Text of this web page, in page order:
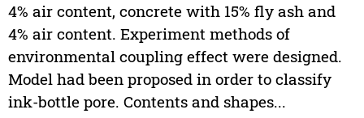
4% air content, concrete with 15% fly ash and
4% air content. Experiment methods of
environmental coupling effect were designed.
Model had been proposed in order to classify
ink-bottle pore. Contents and shapes...